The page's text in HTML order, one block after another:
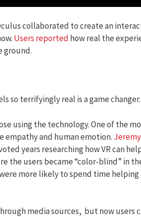
collaborated to create an
Users reported how real the
ground.
so terrifyingly real is a game changer.
using the technology. One of the
empathy and human emotion. Jeremy
years researching how VR can
the users became “color-blind” in
more likely to spend time helping
media sources, but now users